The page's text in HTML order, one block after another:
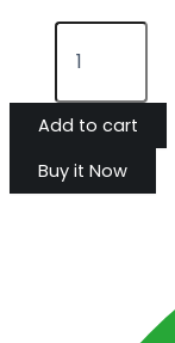
Add to cart
Buy it Now